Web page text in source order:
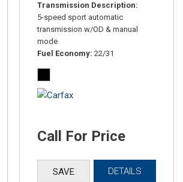
Transmission Description
5-speed sport automatic
transmission w/OD & manual
mode
Fuel Economy 22/31
Call For Price
SAVE DETAILS